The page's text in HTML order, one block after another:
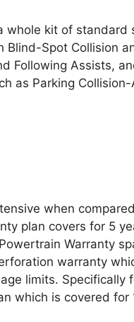
whole kit of
Spot Collision
Following Assists,
as Parking
when
plan covers for 5
Warranty
warranty
limits. Specifically
which is covered for